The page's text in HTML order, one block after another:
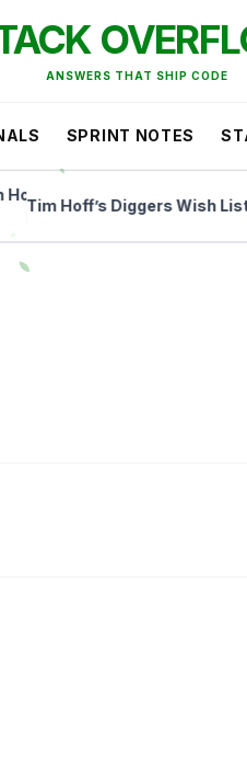
ANSWERS THAT SHIP CODE
SPRINT NOTES
Hoff’s Diggers Wish List: